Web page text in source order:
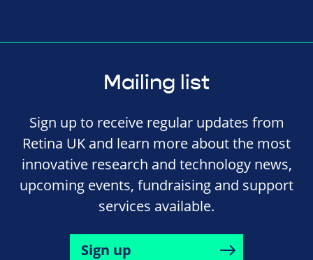
Mailing list
Sign up to receive regular updates from
Retina UK and learn more about the most
innovative research and technology news,
upcoming events, fundraising and support
services available.
Sign up